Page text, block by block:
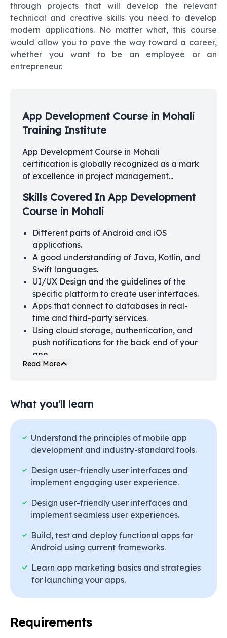
through projects that will develop the relevant
technical and creative skills you need to develop
modern applications. No matter what, this course
would allow you to pave the way toward a career,
whether you want to be an employee or an
entrepreneur.
App Development Course in Mohali
Training Institute
App Development Course in Mohali
certification is globally recognized as a mark
of excellence in project management...
Skills Covered In App Development
Course in Mohali
Different parts of Android and iOS
applications.
A good understanding of Java, Kotlin, and
Swift languages.
UI/UX Design and the guidelines of the
specific platform to create user interfaces.
Apps that connect to databases in real-
time and third-party services.
Using cloud storage, authentication, and
push notifications for the back end of your
app.
App Testing, debugging, and strengthening
Store and Google Play.
Course in Mohali
Working Professionals
Entrepreneurs & Business Owners
Freelancers & Career Changers
Process to AcquireApp
Development Course in Mohali
Certification
Choose the Right Course & Institute
Enroll in the Course
Obtain Your Certification
Apply for Jobs & Freelancing
Read More
What you'll learn
Understand the principles of mobile app
development and industry-standard tools.
Design user-friendly user interfaces and
implement engaging user experience.
Design user-friendly user interfaces and
implement seamless user experiences.
Build, test and deploy functional apps for
Android using current frameworks.
Learn app marketing basics and strategies
for launching your apps.
Requirements